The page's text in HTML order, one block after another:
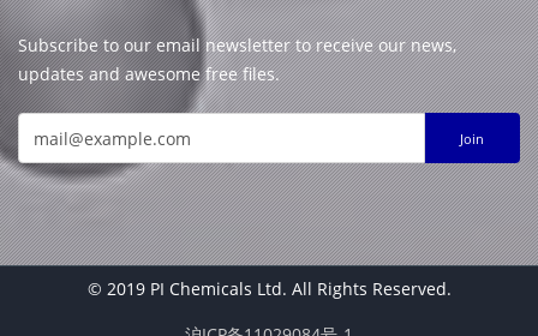
Subscribe to our email newsletter to receive our news,
updates and awesome free files.
Join
© 2019 PI Chemicals Ltd. All Rights Reserved.